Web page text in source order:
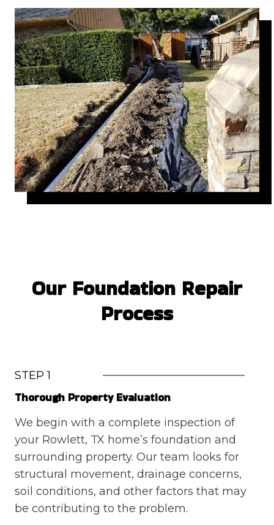
Our Foundation Repair
Process
STEP 1
Thorough Property Evaluation
We begin with a complete inspection of
your Rowlett, TX home’s foundation and
surrounding property. Our team looks for
structural movement, drainage concerns,
soil conditions, and other factors that may
be contributing to the problem.